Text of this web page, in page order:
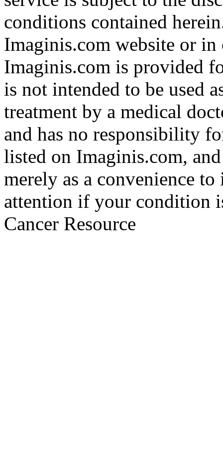
conditions contained
Imaginis.com website or
Imaginis.com is provided
is not intended to be used
treatment by a medical
and has no responsibility
listed on Imaginis.com,
merely as a convenience
attention if your condition
Cancer Resource